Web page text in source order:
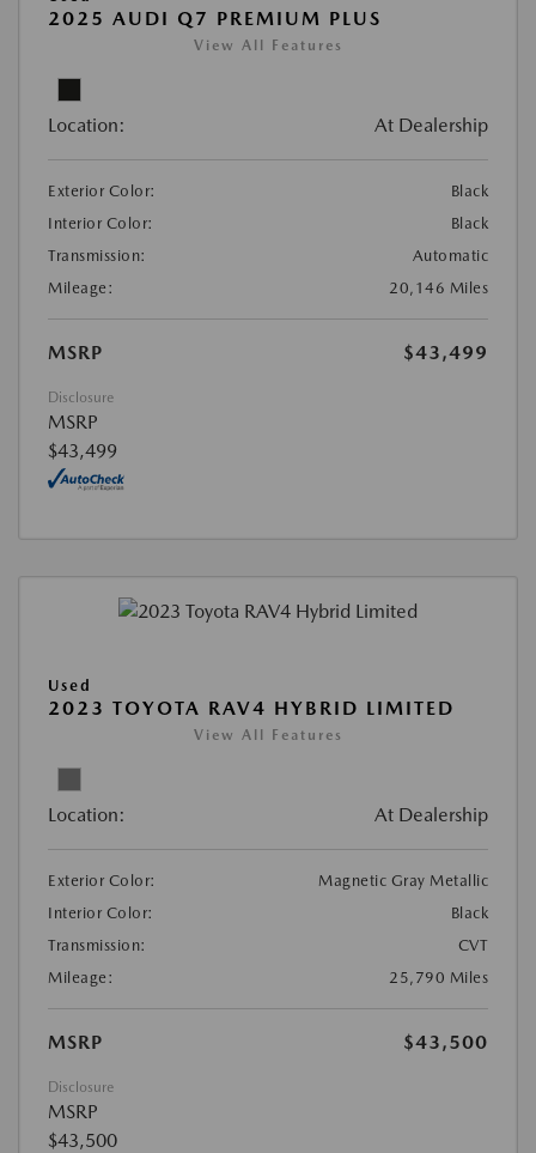
2025 AUDI Q7 PREMIUM PLUS
View All Features
Location: At Dealership
Exterior Color:
Black
Interior Color:
Black
Transmission:
Automatic
Mileage:
20,146 Miles
MSRP $43,499
Disclosure
MSRP
$43,499
Used
2023 TOYOTA RAV4 HYBRID LIMITED
View All Features
Location: At Dealership
Exterior Color:
Magnetic Gray Metallic
Interior Color:
Black
Transmission:
CVT
Mileage:
25,790 Miles
MSRP $43,500
Disclosure
MSRP
$43,500